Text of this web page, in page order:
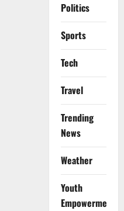
Politics
Sports
Tech
Travel
Trending
News
Weather
Youth
Empowerment